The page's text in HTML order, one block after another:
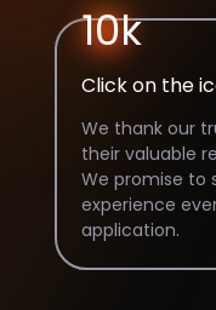
10k
Click on the
We thank our
their valuable
We promise to
experience
application.